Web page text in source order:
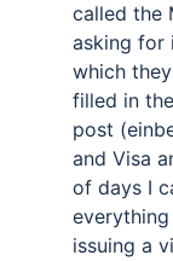
called the
asking for
which
filled in
post
and Visa
of days I
issuing a